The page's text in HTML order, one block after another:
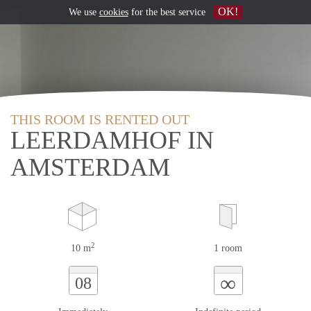
THIS ROOM IS RENTED OUT
LEERDAMHOF IN
AMSTERDAM
10 m2 1 room
08 ∞
We use cookiesfor the best service OK!